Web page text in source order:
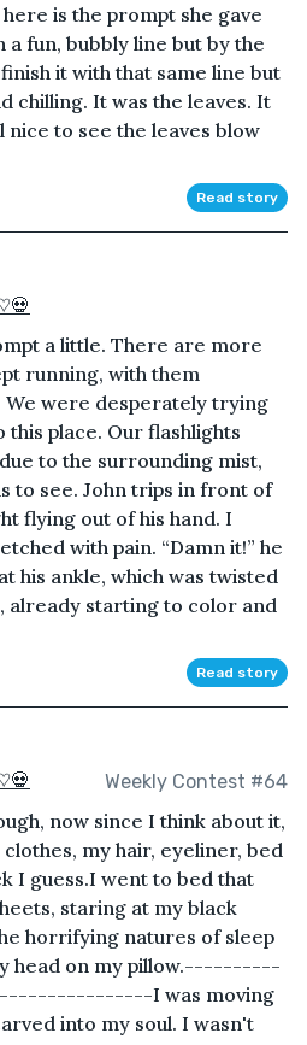
here is the prompt she gave
fun, bubbly line but by the
it with that same line but
chilling. It was the leaves. It
nice to see the leaves blow
Read story
a little. There are more
running, with them
We were desperately trying
place. Our flashlights
to the surrounding mist,
to see. John trips in front of
flying out of his hand. I
with pain. “Damn it!” he
his ankle, which was twisted
already starting to color and
Read story
Weekly Contest #64
now since I think about it,
my hair, eyeliner, bed
I guess.I went to bed that
staring at my black
horrifying natures of sleep
head on my pillow.----------
I was moving
into my soul. I wasn't